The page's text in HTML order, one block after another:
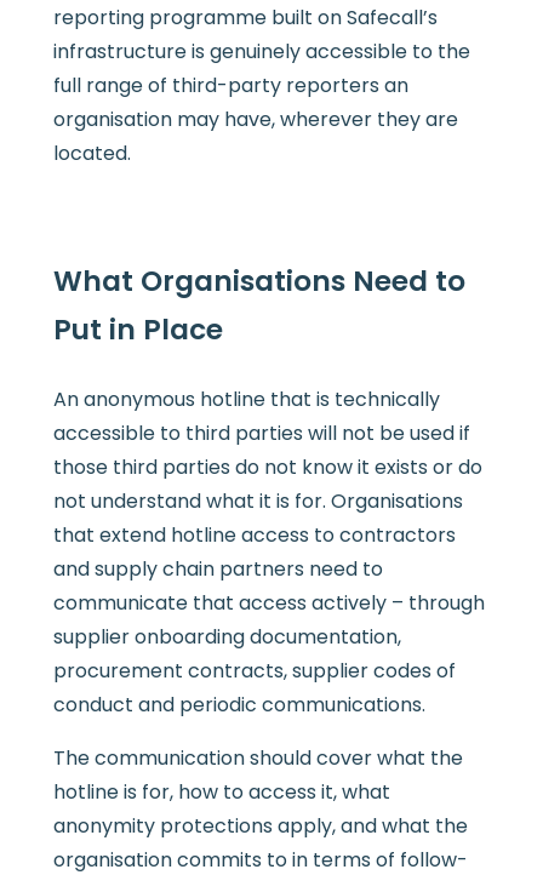
reporting programme built on Safecall’s
infrastructure is genuinely accessible to the
full range of third-party reporters an
organisation may have, wherever they are
located.
What Organisations Need to
Put in Place
An anonymous hotline that is technically
accessible to third parties will not be used if
those third parties do not know it exists or do
not understand what it is for. Organisations
that extend hotline access to contractors
and supply chain partners need to
communicate that access actively – through
supplier onboarding documentation,
procurement contracts, supplier codes of
conduct and periodic communications.
The communication should cover what the
hotline is for, how to access it, what
anonymity protections apply, and what the
organisation commits to in terms of follow-